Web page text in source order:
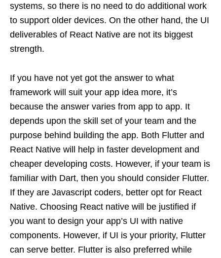
systems, so there is no need to do additional work
to support older devices. On the other hand, the UI
deliverables of React Native are not its biggest
strength.
If you have not yet got the answer to what
framework will suit your app idea more, it’s
because the answer varies from app to app. It
depends upon the skill set of your team and the
purpose behind building the app. Both Flutter and
React Native will help in faster development and
cheaper developing costs. However, if your team is
familiar with Dart, then you should consider Flutter.
If they are Javascript coders, better opt for React
Native. Choosing React native will be justified if
you want to design your app’s UI with native
components. However, if UI is your priority, Flutter
can serve better. Flutter is also preferred while